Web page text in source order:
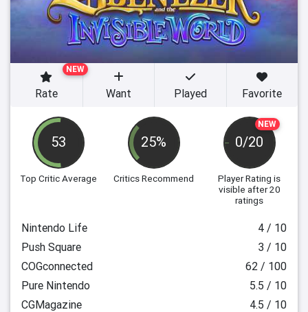
53
Top Critic Average
25%
Critics Recommend
NEW
0/20
Player Rating is
visible after 20
ratings
NEW
Rate Want Played Favorite
Nintendo Life
4 / 10
Push Square
3 / 10
COGconnected
62 / 100
Pure Nintendo
5.5 / 10
CGMagazine
4.5 / 10